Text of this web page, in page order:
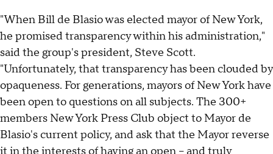
"When Bill de Blasio was elected mayor of New York,
he promised transparency within his administration,"
said the group's president, Steve Scott.
"Unfortunately, that transparency has been clouded by
opaqueness. For generations, mayors of New York have
been open to questions on all subjects. The 300+
members New York Press Club object to Mayor de
Blasio's current policy, and ask that the Mayor reverse
it in the interests of having an open -- and truly